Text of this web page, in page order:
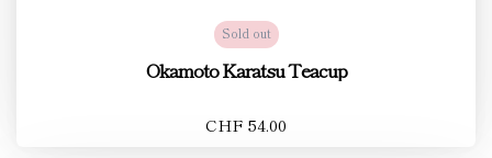
Sold out
Okamoto Karatsu Teacup
CHF 54.00